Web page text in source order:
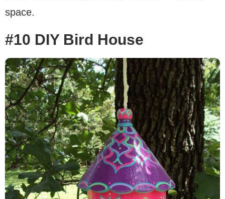
space.
#10 DIY Bird House